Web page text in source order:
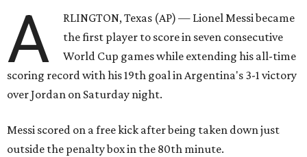
A
RLINGTON, Texas (AP) — Lionel Messi became
the first player to score in seven consecutive
World Cup games while extending his all-time
scoring record with his 19th goal in Argentina's 3-1 victory
over Jordan on Saturday night.
Messi scored on a free kick after being taken down just
outside the penalty box in the 80th minute.